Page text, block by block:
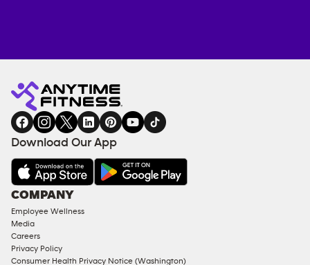
Fitness
gym
INQUIRY
EQUIPMENT
COACHING
SERVICES
FACILITIES
AMENITIES
Under
Approved
Corporate
Memberships
Download Our App
COMPANY
Employee Wellness
Media
Careers
Privacy Policy
Consumer Health Privacy Notice (Washington)